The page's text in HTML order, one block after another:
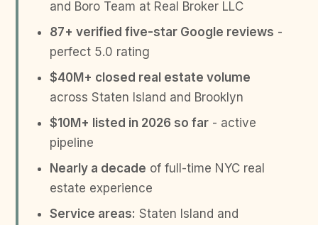
and Boro Team at Real Broker LLC
87+ verified five-star Google reviews -
perfect 5.0 rating
$40M+ closed real estate volume
across Staten Island and Brooklyn
$10M+ listed in 2026 so far - active
pipeline
Nearly a decade of full-time NYC real
estate experience
Service areas: Staten Island and